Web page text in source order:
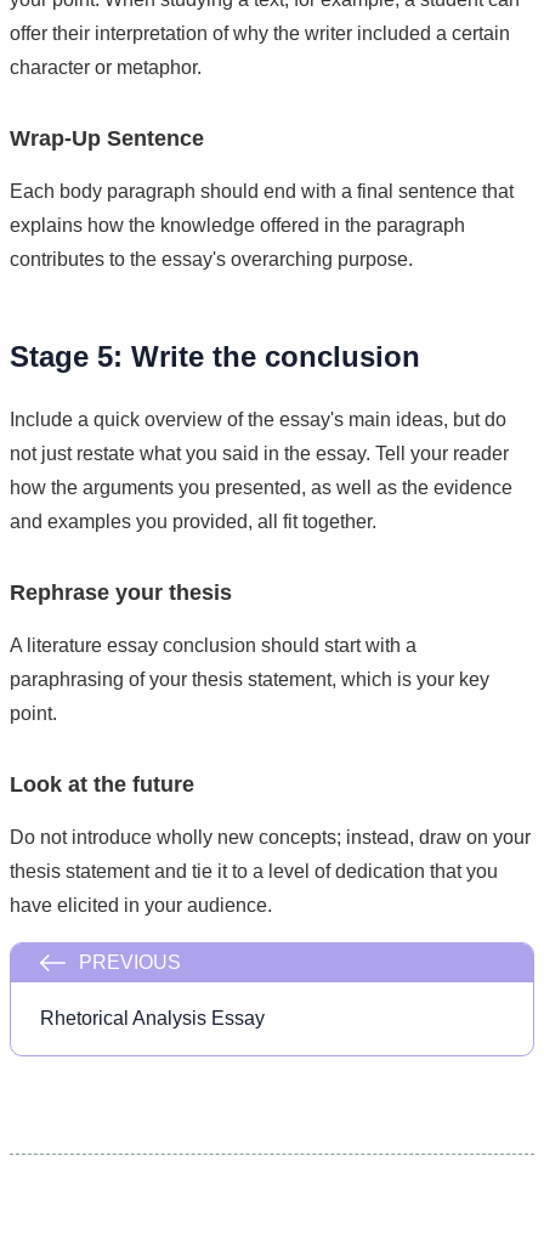
offer their interpretation of why the writer included a certain
character or metaphor.
Wrap-Up Sentence
Each body paragraph should end with a final sentence that
explains how the knowledge offered in the paragraph
contributes to the essay's overarching purpose.
Stage 5: Write the conclusion
Include a quick overview of the essay's main ideas, but do
not just restate what you said in the essay. Tell your reader
how the arguments you presented, as well as the evidence
and examples you provided, all fit together.
Rephrase your thesis
A literature essay conclusion should start with a
paraphrasing of your thesis statement, which is your key
point.
Look at the future
Do not introduce wholly new concepts; instead, draw on your
thesis statement and tie it to a level of dedication that you
have elicited in your audience.
PREVIOUS
Rhetorical Analysis Essay